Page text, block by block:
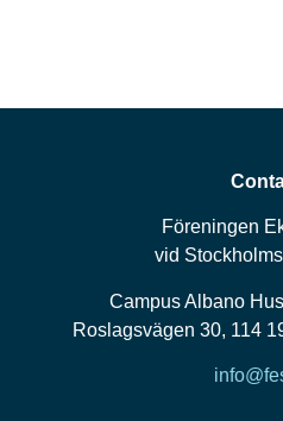
Föreningen
vid
Campus Albano
Roslagsvägen 30, 114